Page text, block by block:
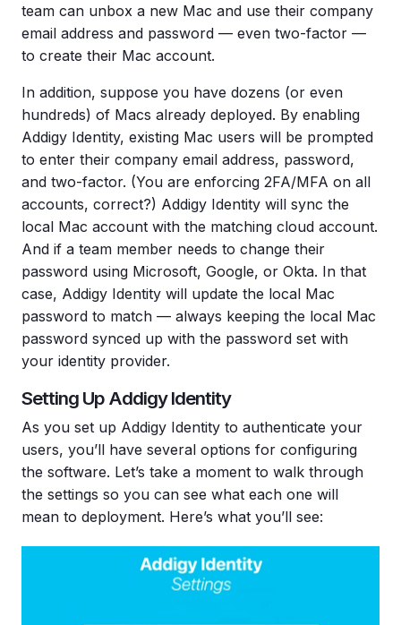
team can unbox a new Mac and use their company
email address and password — even two-factor —
to create their Mac account.
In addition, suppose you have dozens (or even
hundreds) of Macs already deployed. By enabling
Addigy Identity, existing Mac users will be prompted
to enter their company email address, password,
and two-factor. (You are enforcing 2FA/MFA on all
accounts, correct?) Addigy Identity will sync the
local Mac account with the matching cloud account.
And if a team member needs to change their
password using Microsoft, Google, or Okta. In that
case, Addigy Identity will update the local Mac
password to match — always keeping the local Mac
password synced up with the password set with
your identity provider.
Setting Up Addigy Identity
As you set up Addigy Identity to authenticate your
users, you’ll have several options for configuring
the software. Let’s take a moment to walk through
the settings so you can see what each one will
mean to deployment. Here’s what you’ll see: